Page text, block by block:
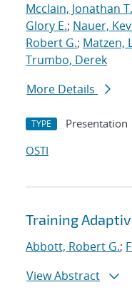
Mcclain, Jonathan T.
Glory E.; Nauer,
Robert G.; Matzen,
Trumbo, Derek
More Details
TYPE Presentation
OSTI
Training
Abbott, Robert G.;
View Abstract